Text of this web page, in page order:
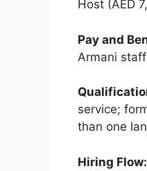
Host (AED
Pay and
Armani
service;
than one
Hiring Flow: